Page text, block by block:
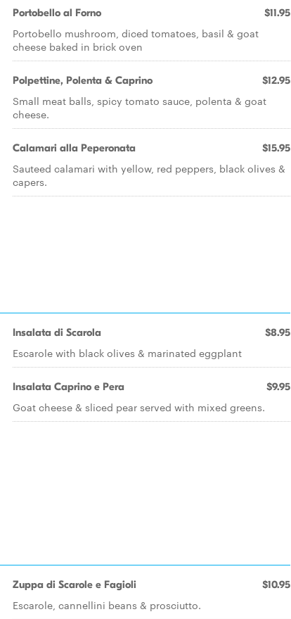
Portobello al Forno $11.95
Portobello mushroom, diced tomatoes, basil & goat
cheese baked in brick oven
Polpettine, Polenta & Caprino $12.95
Small meat balls, spicy tomato sauce, polenta & goat
cheese.
Calamari alla Peperonata $15.95
Sauteed calamari with yellow, red peppers, black olives &
capers.
Insalata di Scarola $8.95
Escarole with black olives & marinated eggplant
Insalata Caprino e Pera $9.95
Goat cheese & sliced pear served with mixed greens.
Zuppa di Scarole e Fagioli $10.95
Escarole, cannellini beans & prosciutto.